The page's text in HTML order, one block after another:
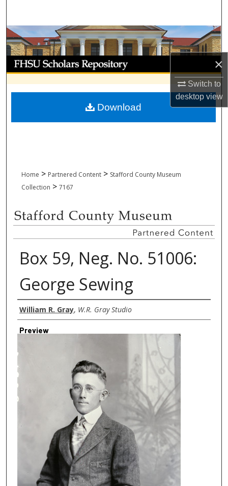
×
Switch to
desktopview
Browse Collections
My Account
About
Digital Commons Network™
Home > Partnered Content > Stafford County Museum
Collection > 7167
Box 59, Neg. No. 51006:
George Sewing
Creator
William R. Gray, W.R. Gray Studio
Preview
Download